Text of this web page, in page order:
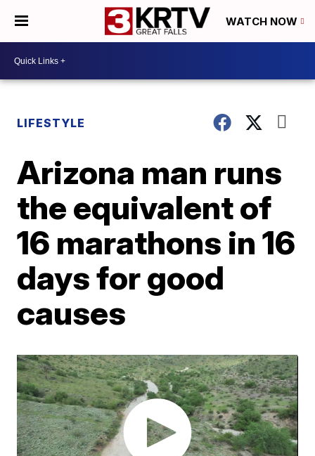
WATCH NOW
LIFESTYLE
Arizona man runs
the equivalent of
16 marathons in 16
days for good
causes